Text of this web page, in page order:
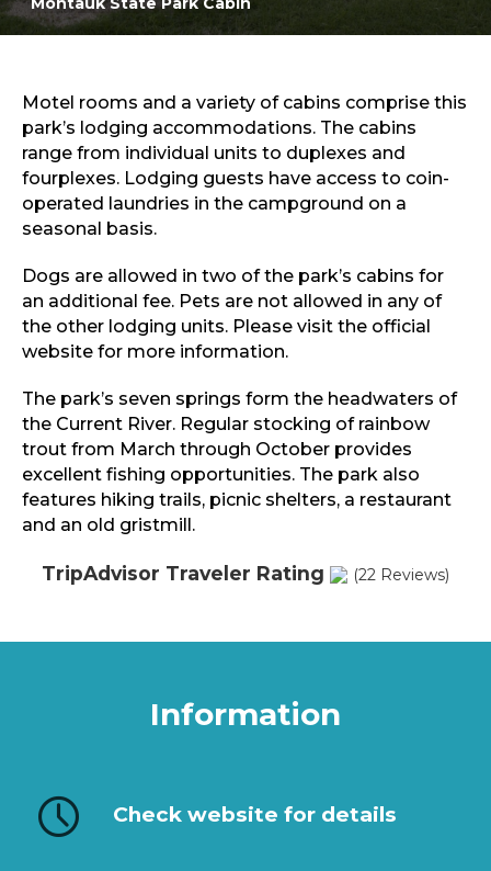
Sports & Recreation
Outdoors
Sports & Recreation
Motel rooms and a variety of cabins comprise this
park’s lodging accommodations. The cabins
range from individual units to duplexes and
fourplexes. Lodging guests have access to coin-
operated laundries in the campground on a
seasonal basis.
Dogs are allowed in two of the park’s cabins for
an additional fee. Pets are not allowed in any of
the other lodging units. Please visit the official
website for more information.
The park’s seven springs form the headwaters of
the Current River. Regular stocking of rainbow
trout from March through October provides
excellent fishing opportunities. The park also
features hiking trails, picnic shelters, a restaurant
and an old gristmill.
TripAdvisor Traveler Rating (22 Reviews)
Information
Check website for details